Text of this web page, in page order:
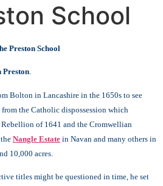
School
Preston School
Preston.
Bolton in Lancashire in the 1650s to see
the Catholic dispossession which
of 1641 and the Cromwellian
Nangle Estate in Navan and many others in
10,000 acres.
titles might be questioned in time, he set